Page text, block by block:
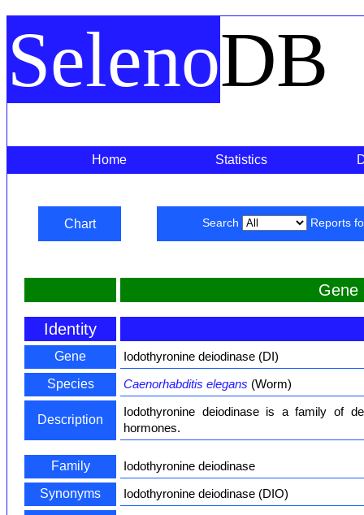
SelenoDB
Home Statistics
Chart Search Reports
Gene
Identity
Gene
Iodothyronine deiodinase (DI)
Species
Caenorhabditis elegans (Worm)
Description
Iodothyronine deiodinase is a family of
hormones.
Family
Iodothyronine deiodinase
Synonyms
Iodothyronine deiodinase (DIO)